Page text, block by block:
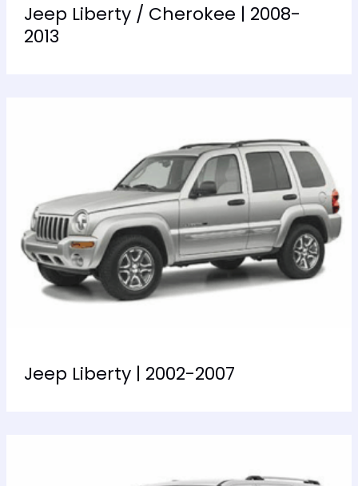
Jeep Liberty / Cherokee | 2008-
2013
Jeep Liberty | 2002-2007